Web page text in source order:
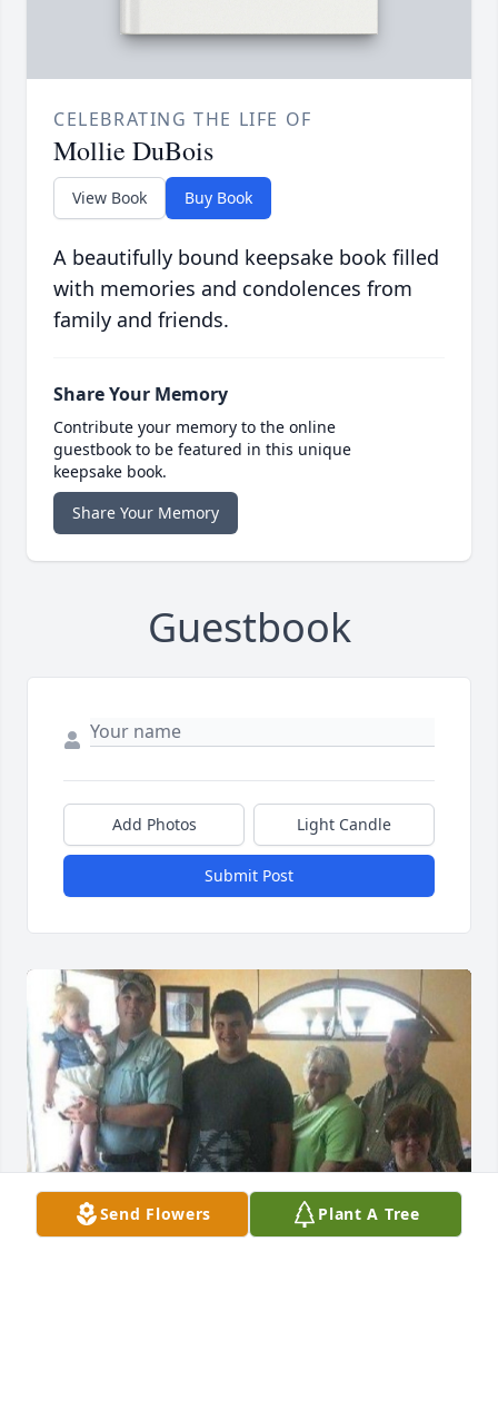
CELEBRATING THE LIFE OF
Mollie DuBois
View Book Buy Book
A beautifully bound keepsake book filled
with memories and condolences from
family and friends.
Share Your Memory
Contribute your memory to the online
guestbook to be featured in this unique
keepsake book.
Share Your Memory
Guestbook
Add Photos Light Candle
Submit Post
Send Flowers Plant A Tree